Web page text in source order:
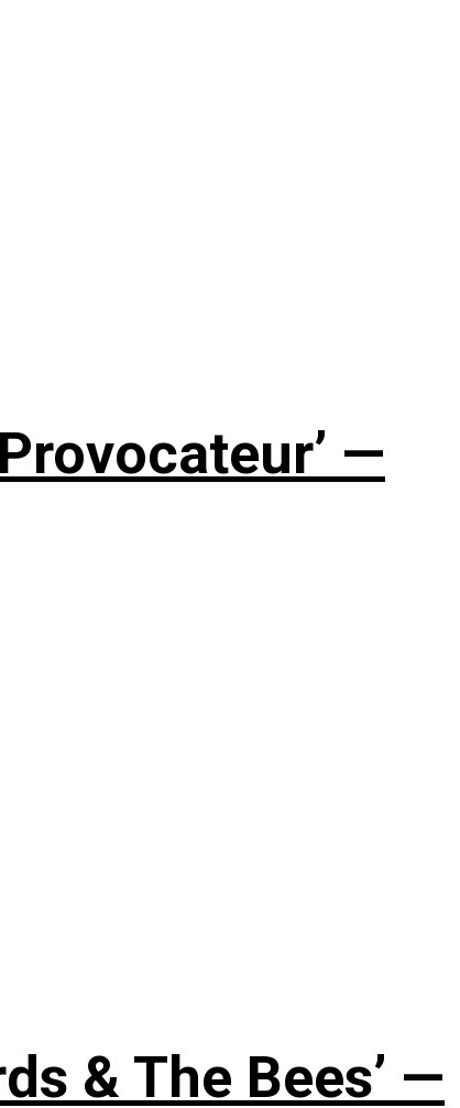
—
& The Bees’ —